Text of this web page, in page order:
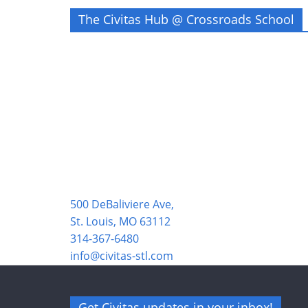
The Civitas Hub @ Crossroads School
500 DeBaliviere Ave,
St. Louis, MO 63112
314-367-6480
info@civitas-stl.com